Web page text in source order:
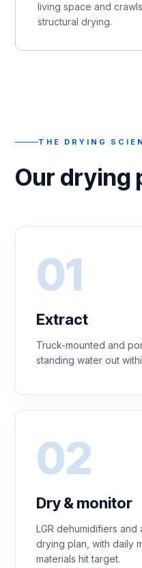
living space and
structural drying.
THE DRYING
Our drying
Extract
Truck-mounted and
standing water out
Dry & monitor
LGR dehumidifiers
drying plan, with daily
materials hit target.